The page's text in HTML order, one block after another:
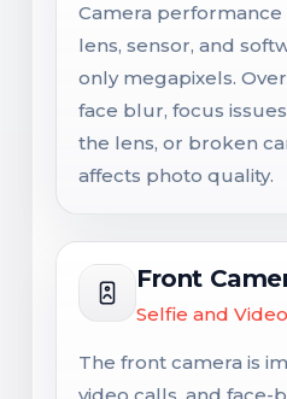
Camera
lens, sensor, and
only megapixels.
face blur, focus
the lens, or broken
affects photo quality.
Front
Selfie and
The front camera is